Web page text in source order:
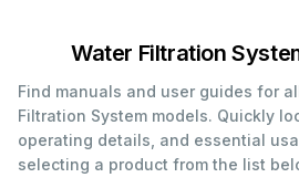
Water Filtration
Find manuals and user guides for
Filtration System models. Quickly
operating details, and essential
selecting a product from the list